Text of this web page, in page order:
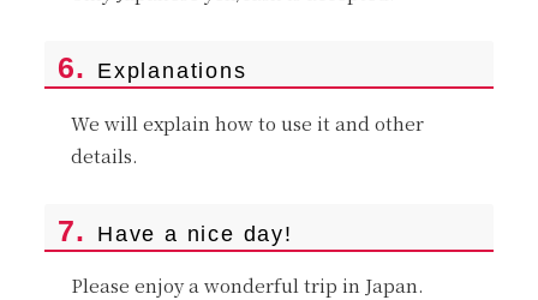
6. Explanations
We will explain how to use it and other
details.
7. Have a nice day!
Please enjoy a wonderful trip in Japan.